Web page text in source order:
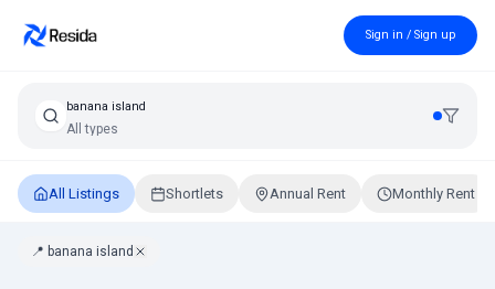
Sign in / Sign up
banana island
All types
All Listings Shortlets Annual Rent Monthly Rent
📍 banana island